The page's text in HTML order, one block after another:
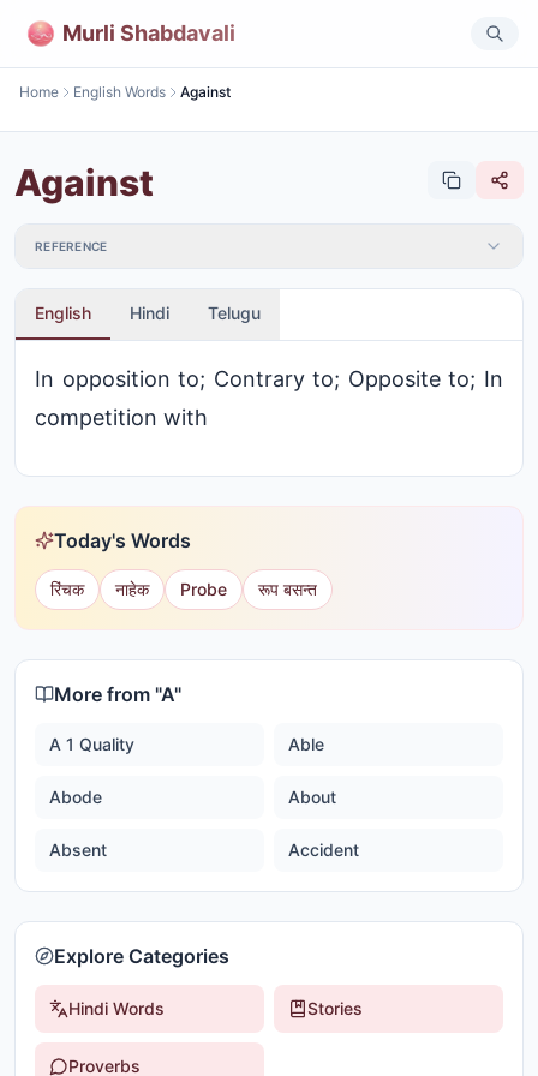
Murli Shabdavali
Home English Words Against
Against
REFERENCE
English Hindi Telugu
In opposition to; Contrary to; Opposite to; In
competition with
Today's Words
रिंचक नाहेक Probe रूप बसन्त
More from "A"
A 1 Quality Able
Abode About
Absent Accident
Explore Categories
Hindi Words Stories
Proverbs